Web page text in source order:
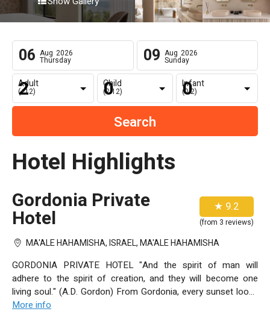
06 Aug 2026
Thursday 09 Aug 2026
Sunday
Adult
(+12)
Child
(2-12)
Infant
(0-2)
Hotel Highlights
★ 9.2
(from 3 reviews)
Gordonia Private
Hotel
MA'ALE HAHAMISHA, ISRAEL, MA'ALE HAHAMISHA
GORDONIA PRIVATE HOTEL "And the spirit of man will
adhere to the spirit of creation, and they will become one
living soul." (A.D. Gordon) From Gordonia, every sunset looks
like it was painted just for you. The hills of Jerusalem and the
More info